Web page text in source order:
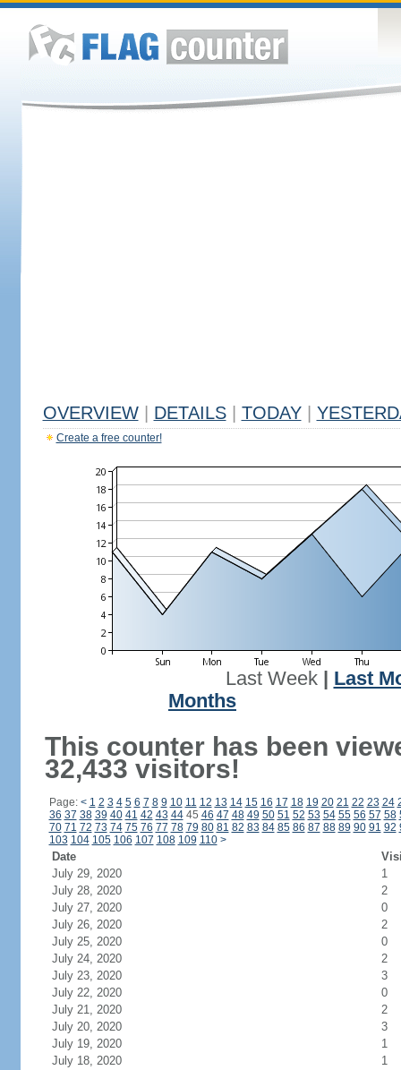
OVERVIEW DETAILS TODAY
Create a free counter!
Last Week| Last
Months
This counter has been
32,433 visitors!
Page: < 1 2 3 4 5 6 7 8 9 10 11 12 13 14 15 16 17 18 19 20 21 22 23 24
36 37 38 39 40 41 42 43 4445 46 47 48 49 50 51 52 53 54 55 56 57 58
70 71 72 73 74 75 76 77 78 79 80 81 82 83 84 85 86 87 88 89 90 91 92
103 104 105 106 107 108 109 110 >
Date
July 29, 2020
1
July 28, 2020
2
July 27, 2020
0
July 26, 2020
2
July 25, 2020
0
July 24, 2020
2
July 23, 2020
3
July 22, 2020
0
July 21, 2020
2
July 20, 2020
3
July 19, 2020
1
July 18, 2020
1